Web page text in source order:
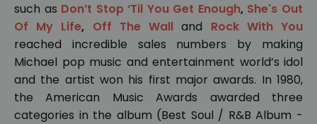
such as Don’t Stop ‘Til You Get Enough, She's Out
Of My Life, Off The Wall and Rock With You
reached incredible sales numbers by making
Michael pop music and entertainment world’s idol
and the artist won his first major awards. In 1980,
the American Music Awards awarded three
categories in the album (Best Soul / R&B Album -